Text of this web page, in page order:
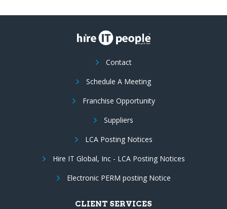
Contact
Schedule A Meeting
Franchise Opportunity
Suppliers
LCA Posting Notices
Hire IT Global, Inc - LCA Posting Notices
Electronic PERM posting Notice
CLIENT SERVICES